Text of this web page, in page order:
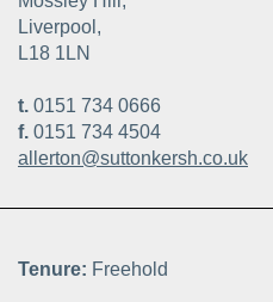
Liverpool,
L18 1LN
t. 0151 734 0666
f. 0151 734 4504
allerton@suttonkersh.co.uk
Tenure: Freehold